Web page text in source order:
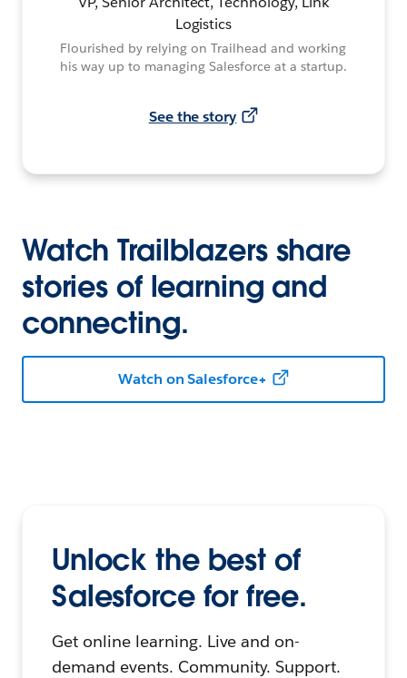
Logistics
Flourished by relying on Trailhead and working
his way up to managing Salesforce at a startup.
See the story
Watch Trailblazers share
stories of learning and
connecting.
Watch on Salesforce+
Unlock the best of
Salesforce for free.
Get online learning. Live and on-
demand events. Community. Support.